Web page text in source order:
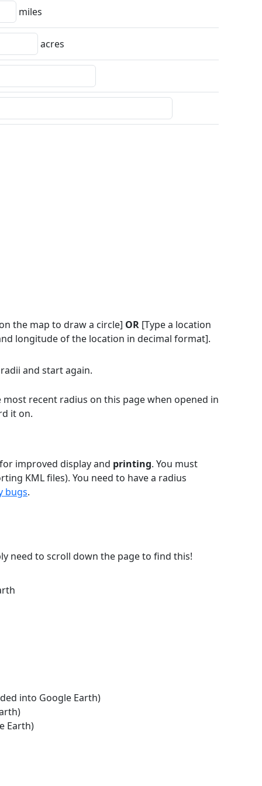
miles
acres
the map to draw a circle] OR [Type a location
longitude of the location in decimal format].
and start again.
recent radius on this page when opened in
it on.
improved display and printing. You must
KML files). You need to have a radius
bugs.
need to scroll down the page to find this!
into Google Earth)
Earth)